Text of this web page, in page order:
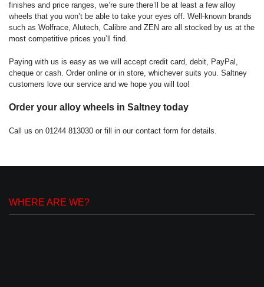
finishes and price ranges, we’re sure there’ll be at least a few alloy
wheels that you won’t be able to take your eyes off. Well-known brands
such as Wolfrace, Alutech, Calibre and ZEN are all stocked by us at the
most competitive prices you’ll find.
Paying with us is easy as we will accept credit card, debit, PayPal,
cheque or cash. Order online or in store, whichever suits you. Saltney
customers love our service and we hope you will too!
Order your alloy wheels in Saltney today
Call us on 01244 813030 or fill in our contact form for details.
WHERE ARE WE?